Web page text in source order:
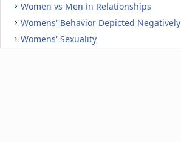
Women vs Men in Relationships
Womens' Behavior Depicted Negatively
Womens' Sexuality